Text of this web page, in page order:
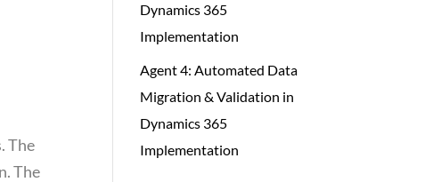
The
The
Dynamics 365
Implementation
Agent 4: Automated Data
Migration & Validation in
Dynamics 365
Implementation